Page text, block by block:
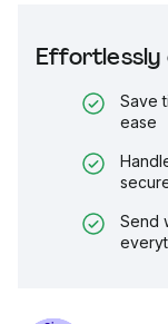
Effortlessly
Save
ease
Send